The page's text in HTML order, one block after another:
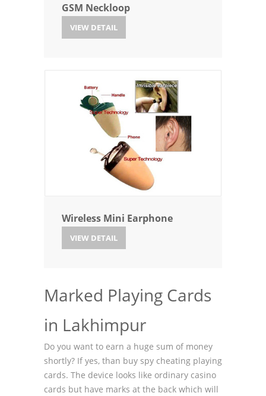
GSM Neckloop
VIEW DETAIL
Wireless Mini Earphone
VIEW DETAIL
Marked Playing Cards
in Lakhimpur
Do you want to earn a huge sum of money
shortly? If yes, than buy spy cheating playing
cards. The device looks like ordinary casino
cards but have marks at the back which will